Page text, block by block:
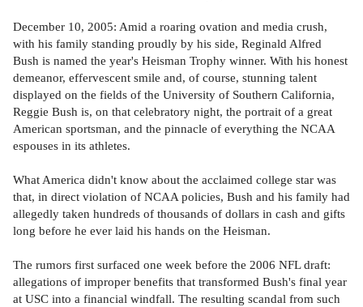
December 10, 2005: Amid a roaring ovation and media crush,
with his family standing proudly by his side, Reginald Alfred
Bush is named the year's Heisman Trophy winner. With his honest
demeanor, effervescent smile and, of course, stunning talent
displayed on the fields of the University of Southern California,
Reggie Bush is, on that celebratory night, the portrait of a great
American sportsman, and the pinnacle of everything the NCAA
espouses in its athletes.
What America didn't know about the acclaimed college star was
that, in direct violation of NCAA policies, Bush and his family had
allegedly taken hundreds of thousands of dollars in cash and gifts
long before he ever laid his hands on the Heisman.
The rumors first surfaced one week before the 2006 NFL draft:
allegations of improper benefits that transformed Bush's final year
at USC into a financial windfall. The resulting scandal from such